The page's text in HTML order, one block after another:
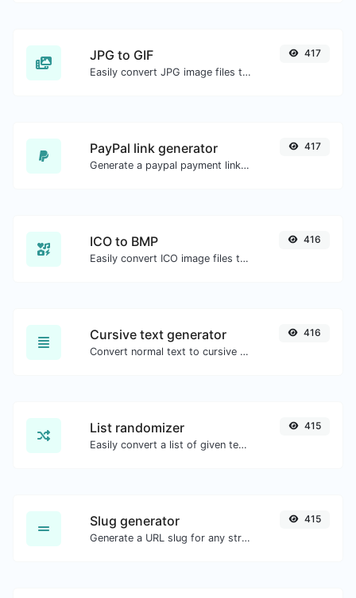
JPG to GIF
Easily convert JPG image files to GIF.
417
PayPal link generator
Generate a paypal payment link with ease.
417
ICO to BMP
Easily convert ICO image files to BMP.
416
Cursive text generator
Convert normal text to cursive font type.
416
List randomizer
Easily convert a list of given text into a randomized list.
415
Slug generator
Generate a URL slug for any string input.
415